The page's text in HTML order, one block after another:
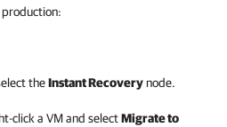
theInstant Recoverynode.
click a VM and selectMigrate to